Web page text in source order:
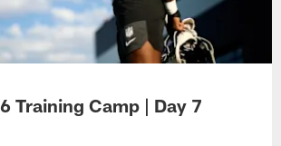
Training Camp | Day 7